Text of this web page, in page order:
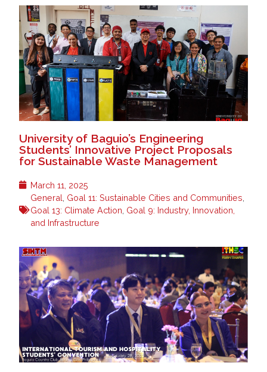
University of Baguio’s Engineering
Students’ Innovative Project Proposals
for Sustainable Waste Management
March 11, 2025
General Goal 11: Sustainable Cities and Communities
Goal 13: Climate Action Goal 9: Industry, Innovation,
and Infrastructure